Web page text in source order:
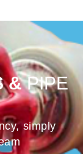
&PIPE
simply